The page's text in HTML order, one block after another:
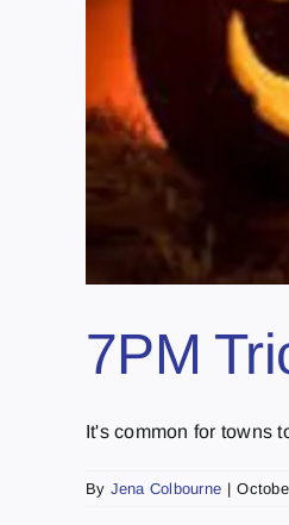
7PM
It's common for towns
By Jena Colbourne |